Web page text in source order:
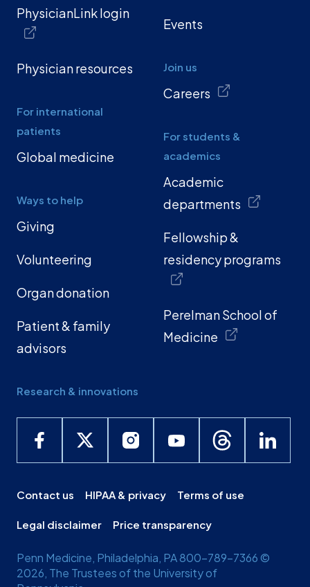
PhysicianLink login
Physician resources
For international
patients
Global medicine
Ways to help
Giving
Volunteering
Organ donation
Patient & family
advisors
Research & innovations
Events
Join us
Careers
For students &
academics
Academic
departments
Fellowship &
residency programs
Perelman School of
Medicine
Contact us HIPAA & privacy Terms of use
Legal disclaimer Price transparency
Penn Medicine, Philadelphia, PA 800-789-7366 ©
2026, The Trustees of the University of